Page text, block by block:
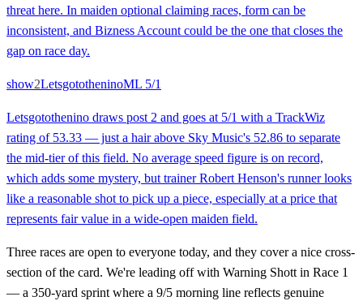
threat here. In maiden optional claiming races, form can be
inconsistent, and Bizness Account could be the one that closes the
gap on race day.
show2LetsgototheninoML 5/1
Letsgotothenino draws post 2 and goes at 5/1 with a TrackWiz
rating of 53.33 — just a hair above Sky Music's 52.86 to separate
the mid-tier of this field. No average speed figure is on record,
which adds some mystery, but trainer Robert Henson's runner looks
like a reasonable shot to pick up a piece, especially at a price that
represents fair value in a wide-open maiden field.
Three races are open to everyone today, and they cover a nice cross-
section of the card. We're leading off with Warning Shott in Race 1
— a 350-yard sprint where a 9/5 morning line reflects genuine